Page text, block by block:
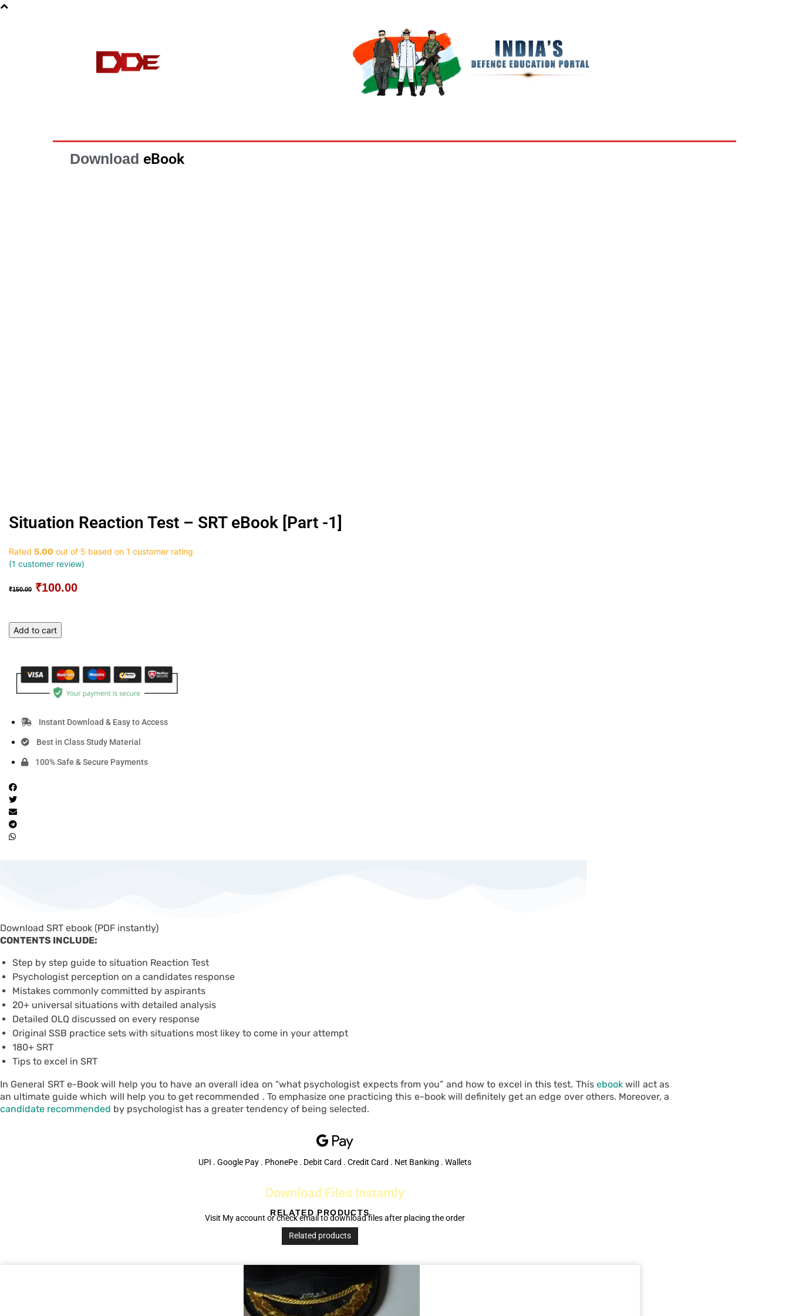
Download eBook
Situation Reaction Test – SRT eBook [Part -1]
Rated 5.00 out of 5 based on 1 customer rating
(1 customer review)
₹150.00 Original
₹150.00.
₹100.00
Situation
Reaction
SRT
quantity
Add to cart
Instant Download & Easy to Access
Best in Class Study Material
100% Safe & Secure Payments
Download SRT ebook (PDF instantly)
CONTENTS INCLUDE:
Step by step guide to situation Reaction Test
Psychologist perception on a candidates response
Mistakes commonly committed by aspirants
20+ universal situations with detailed analysis
Detailed OLQ discussed on every response
Original SSB practice sets with situations most likey to come in your attempt
180+ SRT
Tips to excel in SRT
In General SRT e-Book will help you to have an overall idea on “what psychologist expects from you” and how to excel in this test. Thisebook will act as
an ultimate guide which will help you to get recommended . To emphasize one practicing this e-book will definitely get an edge over others. Moreover, a
candidate recommended by psychologist has a greater tendency of being selected.
UPI . Google Pay . PhonePe . Debit Card . Credit Card . Net Banking . Wallets
Download Files Instantly
Visit My account or check email to download files after placing the order
RELATED PRODUCTS
Related products